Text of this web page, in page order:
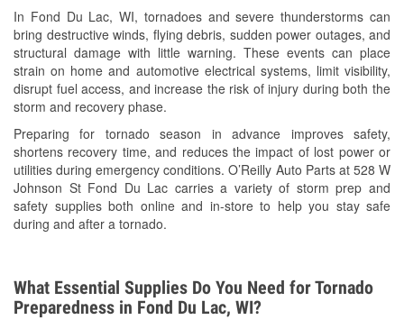
In Fond Du Lac, WI, tornadoes and severe thunderstorms can
bring destructive winds, flying debris, sudden power outages, and
structural damage with little warning. These events can place
strain on home and automotive electrical systems, limit visibility,
disrupt fuel access, and increase the risk of injury during both the
storm and recovery phase.
Preparing for tornado season in advance improves safety,
shortens recovery time, and reduces the impact of lost power or
utilities during emergency conditions. O’Reilly Auto Parts at 528 W
Johnson St Fond Du Lac carries a variety of storm prep and
safety supplies both online and in-store to help you stay safe
during and after a tornado.
Loaner Tool Program
Drum & Rotor Resurfacing
Snowstorm Supplies
Tornado Supplies
Learn More
What Essential Supplies Do You Need for Tornado
Preparedness in Fond Du Lac, WI?